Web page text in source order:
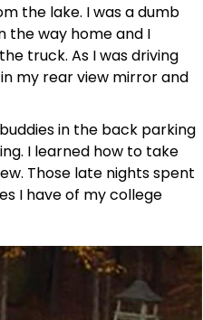
the lake. I was a dumb
the way home and I
truck. As I was driving
my rear view mirror and
in the back parking
I learned how to take
Those late nights spent
I have of my college